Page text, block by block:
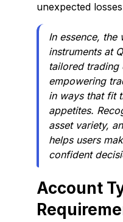
unexpected
In essence,
instruments at
tailored trading
empowering
in ways that fit
appetites.
asset variety,
helps users
confident
Account